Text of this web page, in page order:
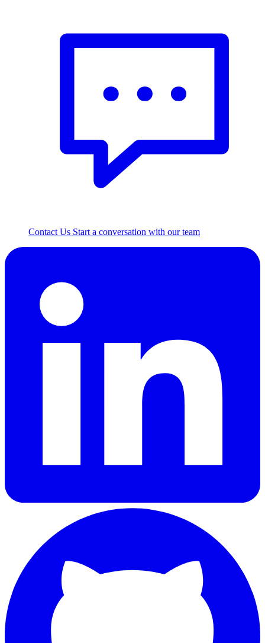
Contact Us Start a conversation with our team